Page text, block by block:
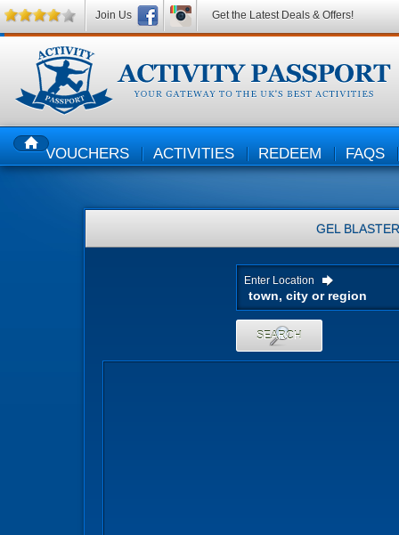
HOMEVOUCHERS ACTIVITIES REDEEM FAQS
GEL BLASTER
Enter Location
SEARCH
Join Us Get the Latest Deals & Offers!